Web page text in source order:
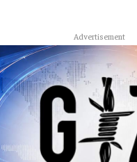
Advertisement